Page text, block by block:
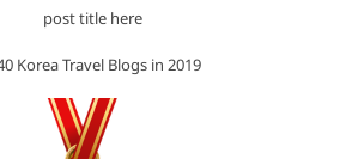
Korea Travel Blogs in 2019